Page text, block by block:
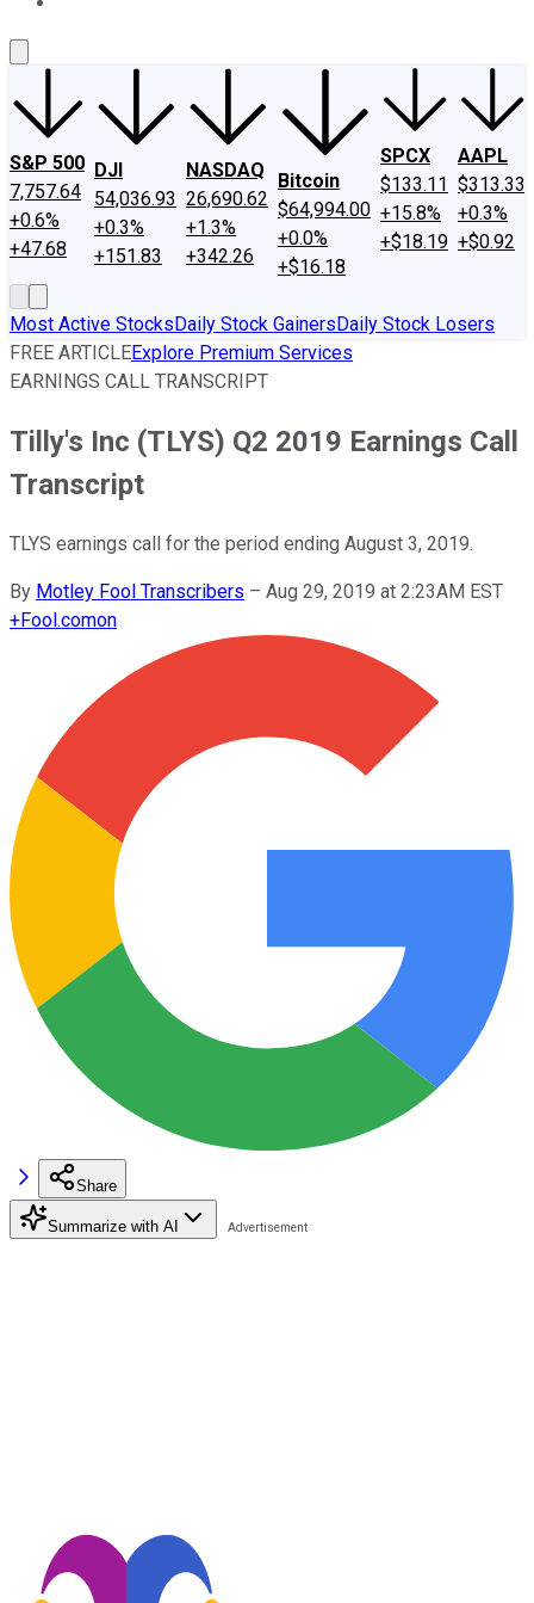
S&P 500
7,757.64
+0.6%
+47.68
DJI
54,036.93
+0.3%
+151.83
NASDAQ
26,690.62
+1.3%
+342.26
Bitcoin
$64,994.00
+0.0%
+$16.18
SPCX
$133.11
+15.8%
+$18.19
AAPL
$313.33
+0.3%
+$0.92
Most Active StocksDaily Stock GainersDaily Stock Losers
FREE ARTICLEExplore Premium Services
EARNINGS CALL TRANSCRIPT
Tilly's Inc (TLYS) Q2 2019 Earnings Call
Transcript
TLYS earnings call for the period ending August 3, 2019.
By Motley Fool Transcribers – Aug 29, 2019 at 2:23AM EST
+Fool.comon
Share
Summarize with AI